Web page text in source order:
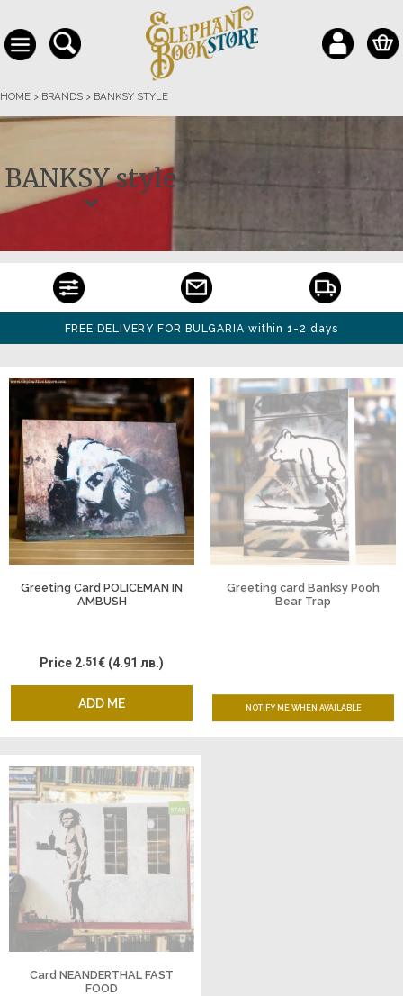
HOME > BRANDS > BANKSY STYLE
BANKSY style
FREE DELIVERY FOR BULGARIA within 1-2 days
Greeting Card POLICEMAN IN
AMBUSH
ADD ME
Price 2.51€ (4.91 лв.)
Greeting card Banksy Pooh
Bear Trap
NOTIFY ME WHEN AVAILABLE
Card NEANDERTHAL FAST
FOOD